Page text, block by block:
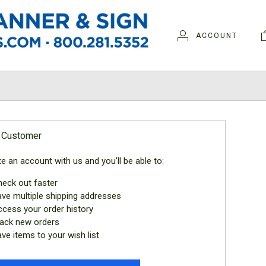
ACCOUNT
an account with us and you'll be able to:
out faster
multiple shipping addresses
your order history
new orders
items to your wish list